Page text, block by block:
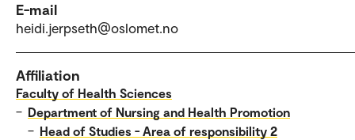
E-mail
heidi.jerpseth@oslomet.no
Affiliation
Faculty of Health Sciences
– Department of Nursing and Health Promotion
– Head of Studies - Area of responsibility 2